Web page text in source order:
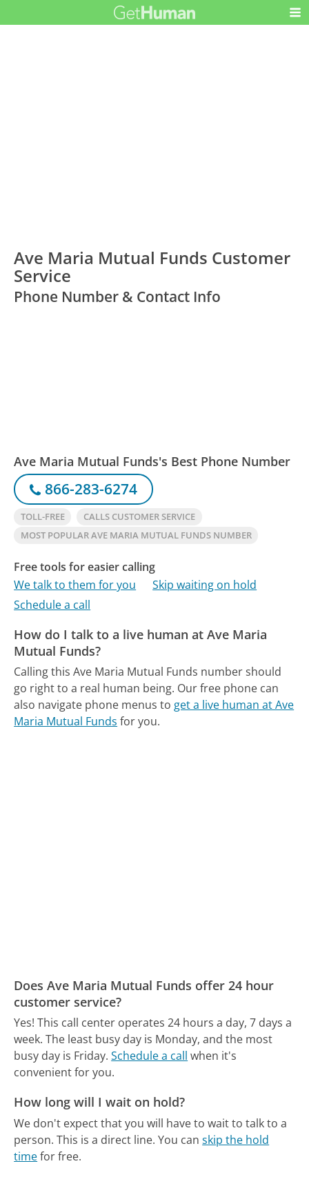
Ave Maria Mutual Funds Customer
Service
Phone Number & Contact Info
Ave Maria Mutual Funds's Best Phone Number
866-283-6274
TOLL-FREE
CALLS CUSTOMER SERVICE
MOST POPULAR AVE MARIA MUTUAL FUNDS NUMBER
Free tools for easier calling
We talk to them for you
Skip waiting on hold
Schedule a call
How do I talk to a live human at Ave Maria
Mutual Funds?
Calling this Ave Maria Mutual Funds number should
go right to a real human being. Our free phone can
also navigate phone menus to get a live human at Ave
Maria Mutual Funds for you.
Does Ave Maria Mutual Funds offer 24 hour
customer service?
Yes! This call center operates 24 hours a day, 7 days a
week. The least busy day is Monday, and the most
busy day is Friday. Schedule a call when it's
convenient for you.
How long will I wait on hold?
We don't expect that you will have to wait to talk to a
person. This is a direct line. You canskip the hold
timefor free.